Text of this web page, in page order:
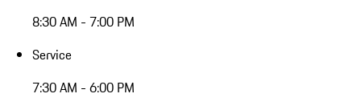
8:30 AM - 7:00 PM
Service
7:30 AM - 6:00 PM